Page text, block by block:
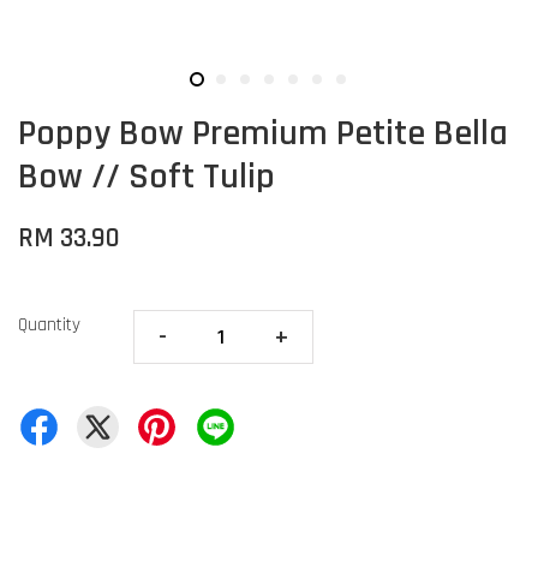
Poppy Bow Premium Petite Bella
Bow // Soft Tulip
RM 33.90
Quantity - +